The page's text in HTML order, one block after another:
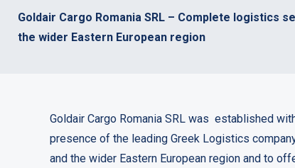
Goldair Cargo Romania SRL – Complete logistics
the wider Eastern European region
Goldair Cargo Romania SRL was established
presence of the leading Greek Logistics
and the wider Eastern European region and to